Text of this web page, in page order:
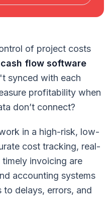
of project costs
flow software
synced with each
profitability when
don’t connect?
in a high-risk, low-
cost tracking, real-
invoicing are
accounting systems
to delays, errors, and